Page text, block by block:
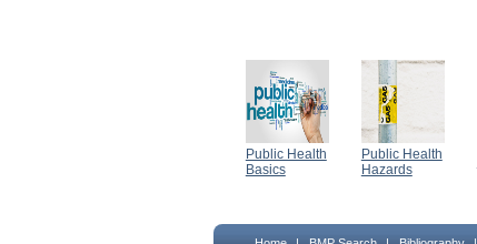
Public Health
Basics
Public Health
Hazards